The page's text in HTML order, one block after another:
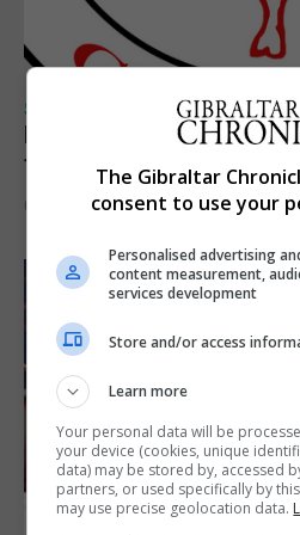
SPORTS
Injury time goal sees
the Imps
6th August 2026
The Gibraltar
consent to use your
Personalised advertising
content measurement,
services development
Store and/or access
Learn more
Your personal data will be
your device (cookies, unique
data) may be stored by, accessed
partners, or used specifically by
may use precise geolocation data.